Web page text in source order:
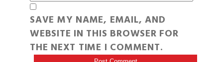
SAVE MY NAME, EMAIL, AND
WEBSITE IN THIS BROWSER FOR
THE NEXT TIME I COMMENT.